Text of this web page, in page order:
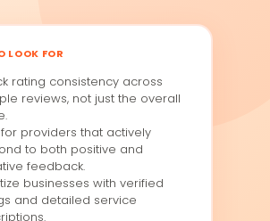
LOOK FOR
rating consistency across
reviews, not just the overall
for providers that actively
to both positive and
feedback.
businesses with verified
and detailed service